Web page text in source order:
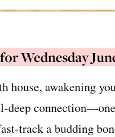
Wednesday
house, awakening
deep
track a budding